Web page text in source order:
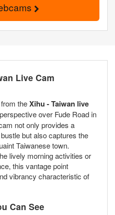
Live Cam
theXihu - Taiwan live
over Fude Road in
not only provides a
but also captures the
Taiwanese town.
lively morning activities or
this vantage point
vibrancy characteristic of
Can See